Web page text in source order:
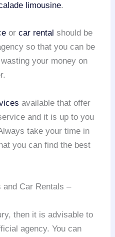
limousine.
orcar rental should be
so that you can be
your money on
available that offer
and it is up to you
take your time in
you can find the best
and Car Rentals –
then it is advisable to
agency. You can